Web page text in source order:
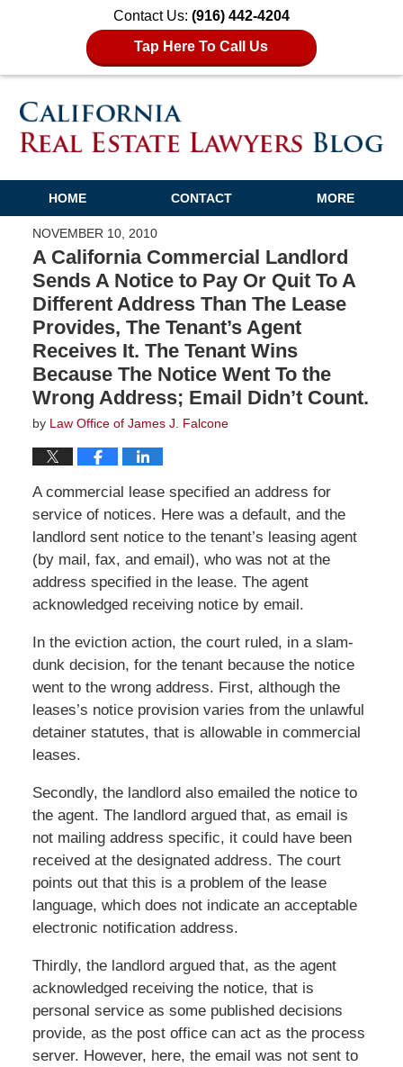
Contact Us: (916) 442-4204
Tap Here To Call Us
HOME CONTACT MORE
NOVEMBER 10, 2010
A California Commercial Landlord
Sends A Notice to Pay Or Quit To A
Different Address Than The Lease
Provides, The Tenant’s Agent
Receives It. The Tenant Wins
Because The Notice Went To the
Wrong Address; Email Didn’t Count.
by Law Office of James J. Falcone
A commercial lease specified an address for
service of notices. Here was a default, and the
landlord sent notice to the tenant’s leasing agent
(by mail, fax, and email), who was not at the
address specified in the lease. The agent
acknowledged receiving notice by email.
In the eviction action, the court ruled, in a slam-
dunk decision, for the tenant because the notice
went to the wrong address. First, although the
leases’s notice provision varies from the unlawful
detainer statutes, that is allowable in commercial
leases.
Secondly, the landlord also emailed the notice to
the agent. The landlord argued that, as email is
not mailing address specific, it could have been
received at the designated address. The court
points out that this is a problem of the lease
language, which does not indicate an acceptable
electronic notification address.
Thirdly, the landlord argued that, as the agent
acknowledged receiving the notice, that is
personal service as some published decisions
provide, as the post office can act as the process
server. However, here, the email was not sent to